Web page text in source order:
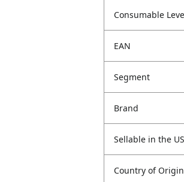
Consumable
EAN
Segment
Brand
Sellable in the US
Country of Origin